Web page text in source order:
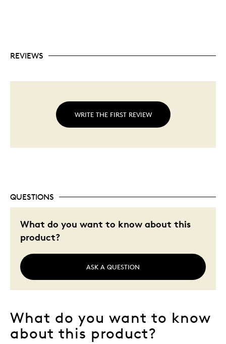
REVIEWS
WRITE THE FIRST REVIEW
QUESTIONS
What do you want to know about this
product?
ASK A QUESTION
What do you want to know
about this product?